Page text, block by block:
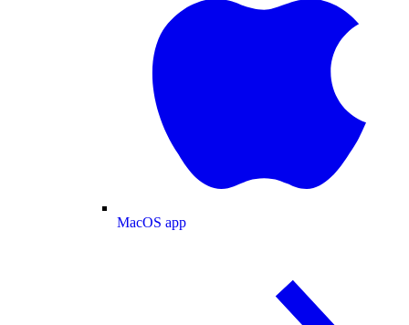
MacOS app